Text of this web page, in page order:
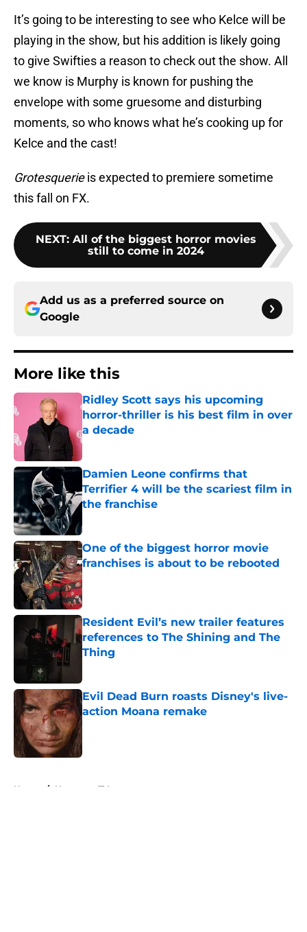
It’s going to be interesting to see who Kelce will be
playing in the show, but his addition is likely going
to give Swifties a reason to check out the show. All
we know is Murphy is known for pushing the
envelope with some gruesome and disturbing
moments, so who knows what he’s cooking up for
Kelce and the cast!
Grotesquerieis expected to premiere sometime
this fall on FX.
NEXT: All of the biggest horror movies
still to come in 2024
Add us as a preferred source on
Google
More like this
Ridley Scott says his upcoming
horror-thriller is his best film in over
a decade
Published by on Invalid Date
Damien Leone confirms that
Terrifier 4 will be the scariest film in
the franchise
One of the biggest horror movie
franchises is about to be rebooted
Published by on Invalid Date
Resident Evil’s new trailer features
references to The Shining and The
Thing
Evil Dead Burn roasts Disney's live-
action Moana remake
Home / Horror on TV